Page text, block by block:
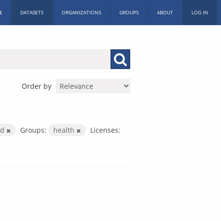
DATASETS ORGANIZATIONS GROUPS ABOUT LOG IN
Order by
Groups: health
Licenses: